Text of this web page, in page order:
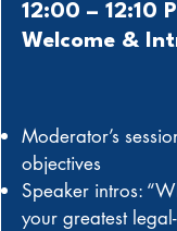
12:00 – 12:10
Welcome &
Moderator’s
objectives
Speaker intros:
your greatest